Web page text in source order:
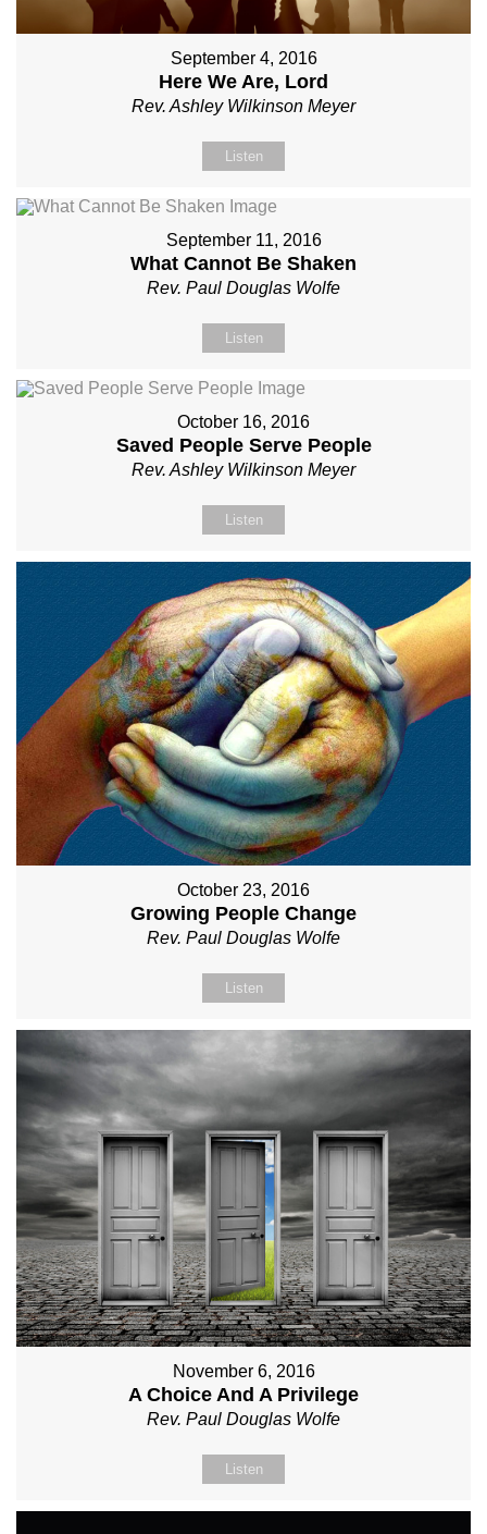
September 4, 2016
Here We Are, Lord
Rev. Ashley Wilkinson Meyer
Listen
September 11, 2016
What Cannot Be Shaken
Rev. Paul Douglas Wolfe
Listen
October 16, 2016
Saved People Serve People
Rev. Ashley Wilkinson Meyer
Listen
October 23, 2016
Growing People Change
Rev. Paul Douglas Wolfe
Listen
November 6, 2016
A Choice And A Privilege
Rev. Paul Douglas Wolfe
Listen